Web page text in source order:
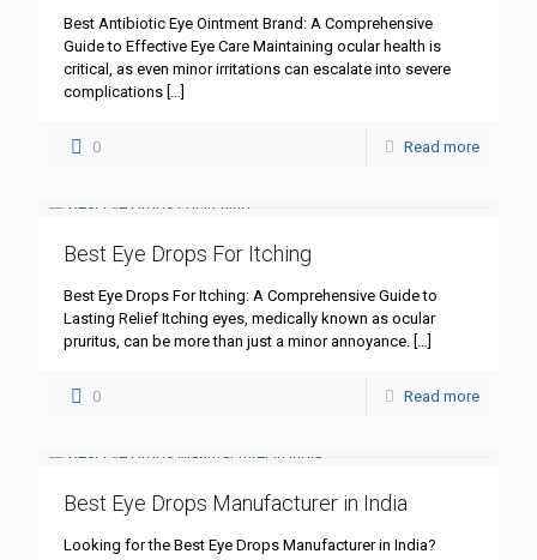
Best Antibiotic Eye Ointment Brand: A Comprehensive
Guide to Effective Eye Care Maintaining ocular health is
critical, as even minor irritations can escalate into severe
complications
0 Read more
Best Eye Drops For Itching
Best Eye Drops For Itching: A Comprehensive Guide to
Lasting Relief Itching eyes, medically known as ocular
pruritus, can be more than just a minor annoyance.
0 Read more
Best Eye Drops Manufacturer in India
Looking for the Best Eye Drops Manufacturer in India?